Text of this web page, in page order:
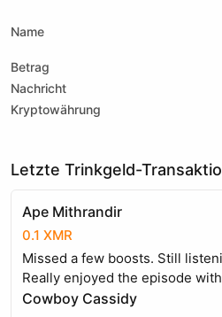
Name
Betrag
Nachricht
Kryptowährung
Letzte Trinkgeld-
Ape Mithrandir
0.1 XMR
Missed a few boosts. Still
Really enjoyed the episode
Cowboy Cassidy